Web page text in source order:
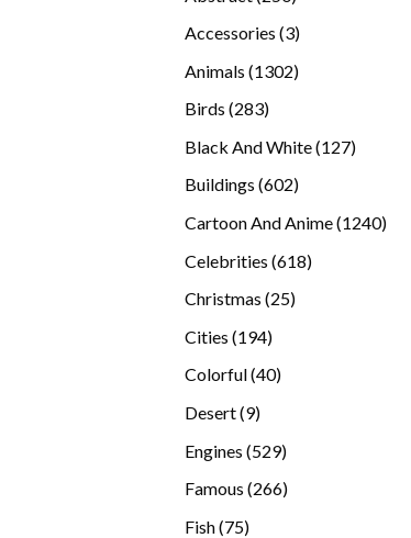
Accessories 33
Animals 13021302
Birds 283283
Black And White 127127
Buildings 602602
Cartoon And Anime 12401240
Celebrities 618618
Christmas 2525
Cities 194194
products
Colorful 4040
Desert 99
Engines 529529
Famous 266266
Fish 7575